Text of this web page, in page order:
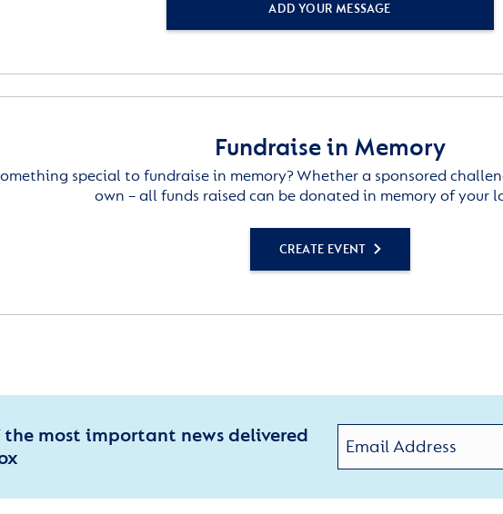
ADD YOUR MESSAGE
Fundraise in Memory
special to fundraise in memory? Whether a sponsored
own – all funds raised can be donated in memory of your
CREATE EVENT
most important news delivered